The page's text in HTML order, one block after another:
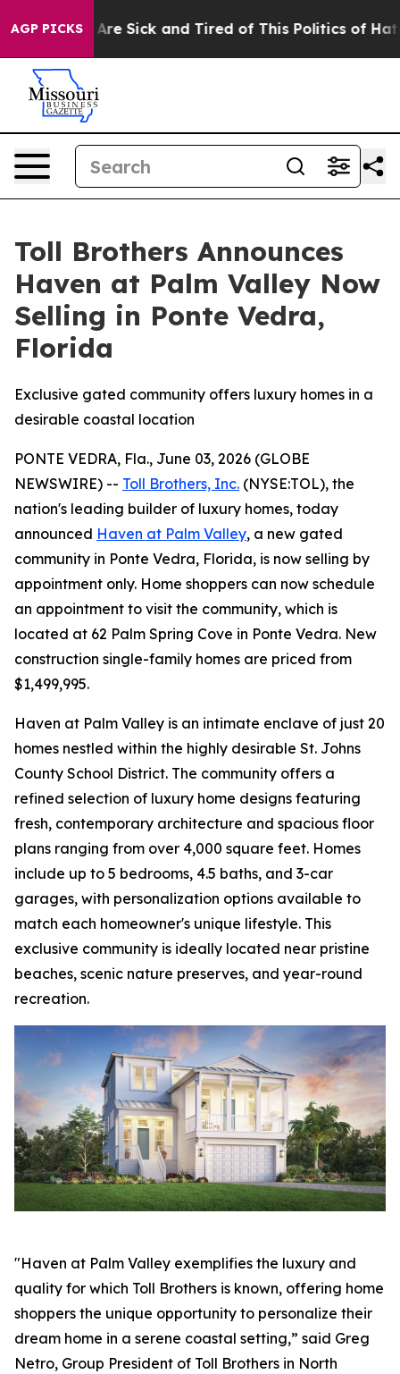
AGP PICKS
Are Sick and Tired of This Politics of Hatred”
Toll Brothers Announces
Haven at Palm Valley Now
Selling in Ponte Vedra,
Florida
Exclusive gated community offers luxury homes in a
desirable coastal location
PONTE VEDRA, Fla., June 03, 2026 (GLOBE
NEWSWIRE) -- Toll Brothers, Inc. (NYSE:TOL), the
nation's leading builder of luxury homes, today
announced Haven at Palm Valley, a new gated
community in Ponte Vedra, Florida, is now selling by
appointment only. Home shoppers can now schedule
an appointment to visit the community, which is
located at 62 Palm Spring Cove in Ponte Vedra. New
construction single-family homes are priced from
$1,499,995.
Haven at Palm Valley is an intimate enclave of just 20
homes nestled within the highly desirable St. Johns
County School District. The community offers a
refined selection of luxury home designs featuring
fresh, contemporary architecture and spacious floor
plans ranging from over 4,000 square feet. Homes
include up to 5 bedrooms, 4.5 baths, and 3-car
garages, with personalization options available to
match each homeowner's unique lifestyle. This
exclusive community is ideally located near pristine
beaches, scenic nature preserves, and year-round
recreation.
"Haven at Palm Valley exemplifies the luxury and
quality for which Toll Brothers is known, offering home
shoppers the unique opportunity to personalize their
dream home in a serene coastal setting,” said Greg
Netro, Group President of Toll Brothers in North